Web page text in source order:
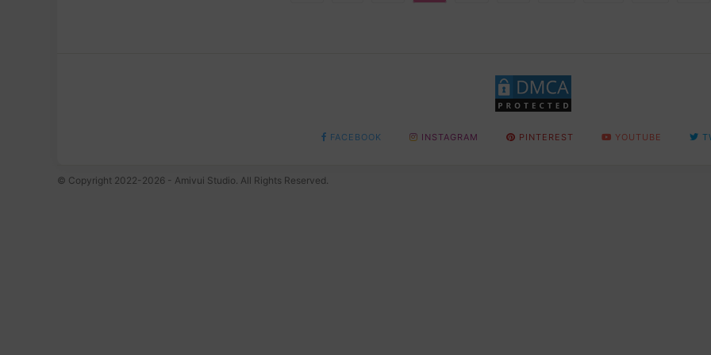
FACEBOOK INSTAGRAM PINTEREST YOUTUBE
© Copyright 2022-2026 - Amivui Studio. All Rights Reserved.